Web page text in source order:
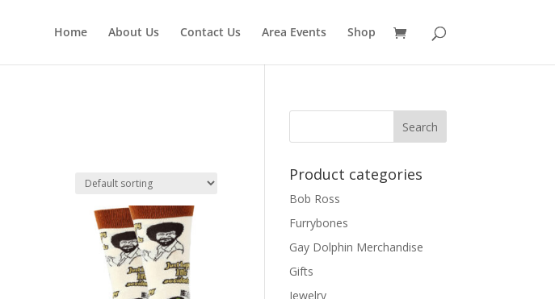
Home About Us Contact Us Area Events Shop
Product categories
Bob Ross
Furrybones
Gay Dolphin Merchandise
Gifts
Jewelry